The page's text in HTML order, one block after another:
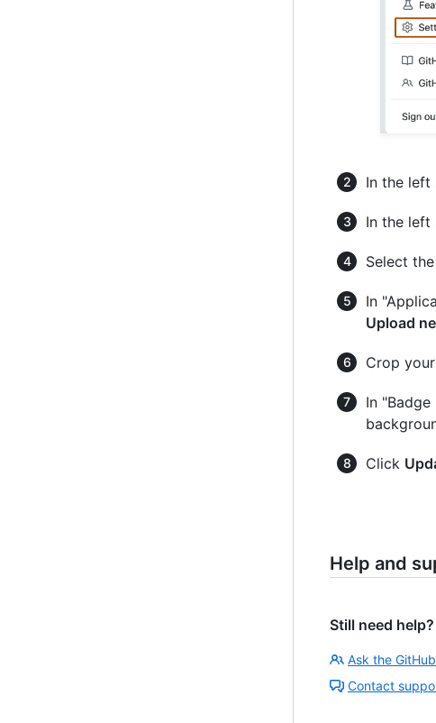
In the left
In the left
Select
In
Upload
Crop
In
Click
Help and
Still need help?
Ask the
Contact